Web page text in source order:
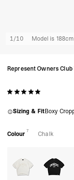
1/10 Model is
Represent Owners Club
Sizing & FitBoxy
Colour 7 Chalk